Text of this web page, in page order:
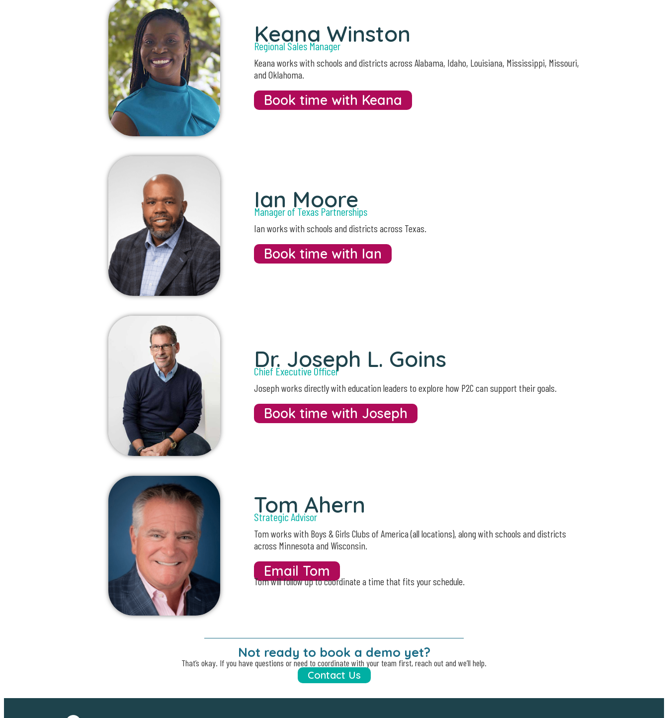
Keana Winston
Regional Sales Manager
Keana works with schools and districts across Alabama, Idaho, Louisiana, Mississippi, Missouri,
and Oklahoma.
Book time with Keana
Ian Moore
Manager of Texas Partnerships
Ian works with schools and districts across Texas.
Book time with Ian
Dr. Joseph L. Goins
Chief Executive Officer
Joseph works directly with education leaders to explore how P2C can support their goals.
Book time with Joseph
Tom Ahern
Strategic Advisor
Tom works with Boys & Girls Clubs of America (all locations), along with schools and districts
across Minnesota and Wisconsin.
Email Tom
Tom will follow up to coordinate a time that fits your schedule.
Not ready to book a demo yet?
That’s okay. If you have questions or need to coordinate with your team first, reach out and we’ll help.
Contact Us